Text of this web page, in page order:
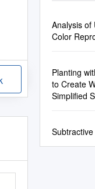
Analysis of
Color
Planting
to Create
Simplified